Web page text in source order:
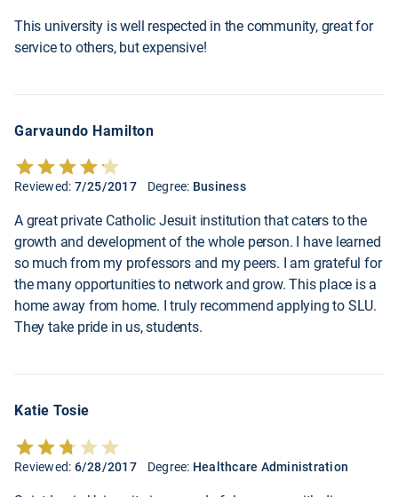
This university is well respected in the community, great for
service to others, but expensive!
Garvaundo Hamilton
Reviewed: 7/25/2017 Degree: Business
A great private Catholic Jesuit institution that caters to the
growth and development of the whole person. I have learned
so much from my professors and my peers. I am grateful for
the many opportunities to network and grow. This place is a
home away from home. I truly recommend applying to SLU.
They take pride in us, students.
Katie Tosie
Reviewed: 6/28/2017 Degree: Healthcare Administration